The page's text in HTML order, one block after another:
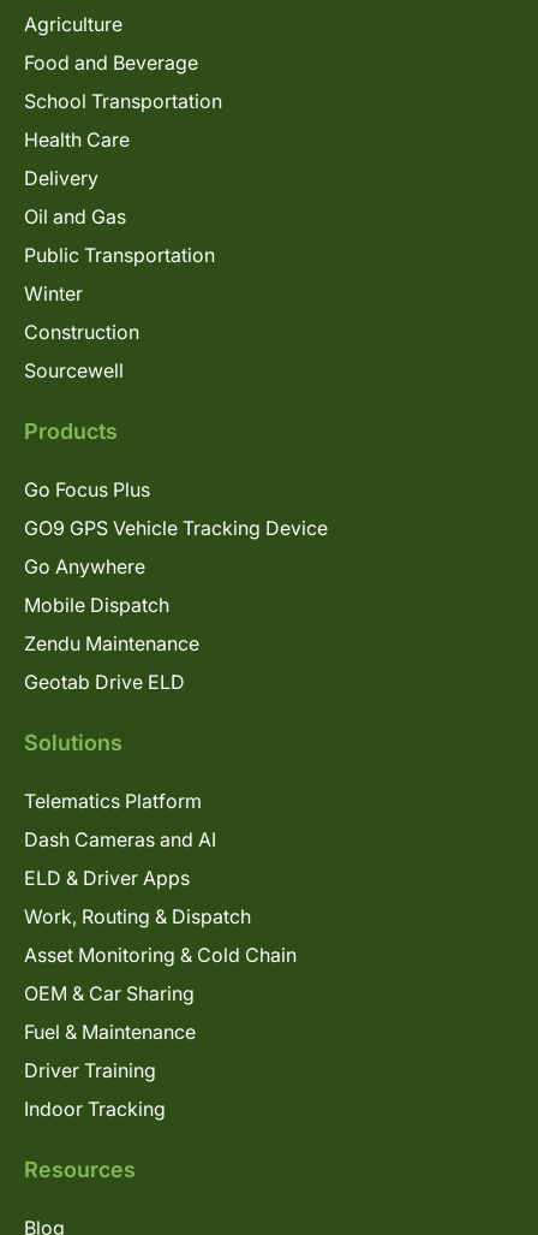
Agriculture
Food and Beverage
School Transportation
Health Care
Delivery
Oil and Gas
Public Transportation
Winter
Construction
Sourcewell
Products
Go Focus Plus
GO9 GPS Vehicle Tracking Device
Go Anywhere
Mobile Dispatch
Zendu Maintenance
Geotab Drive ELD
Solutions
Telematics Platform
Dash Cameras and AI
ELD & Driver Apps
Work, Routing & Dispatch
Asset Monitoring & Cold Chain
OEM & Car Sharing
Fuel & Maintenance
Driver Training
Indoor Tracking
Resources
Blog